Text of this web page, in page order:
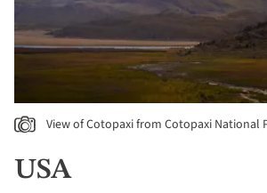
View of Cotopaxi from Cotopaxi National
USA